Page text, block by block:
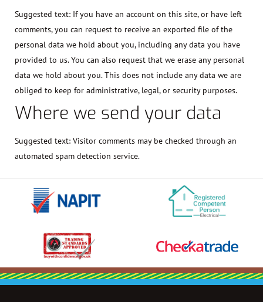
Suggested text: If you have an account on this site, or have left
comments, you can request to receive an exported file of the
personal data we hold about you, including any data you have
provided to us. You can also request that we erase any personal
data we hold about you. This does not include any data we are
obliged to keep for administrative, legal, or security purposes.
Where we send your data
Suggested text: Visitor comments may be checked through an
automated spam detection service.